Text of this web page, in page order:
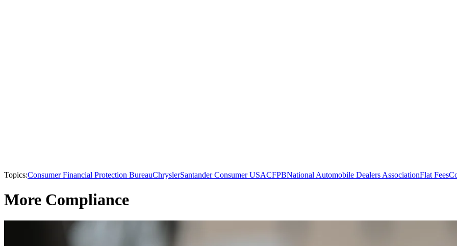
Topics:Consumer Financial Protection BureauChryslerSantander Consumer USACFPBNational Automobile Dealers AssociationFlat Fees
More Compliance